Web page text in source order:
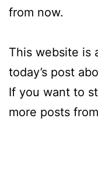
from now.
This website is
today’s post
If you want to
more posts